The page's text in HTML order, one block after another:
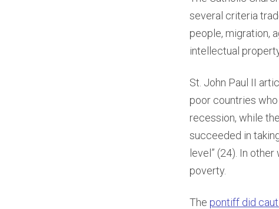
several criteria
people, migration,
intellectual
St. John Paul II
poor countries
recession, while
succeeded in
level” (24). In
poverty.
The pontiff did